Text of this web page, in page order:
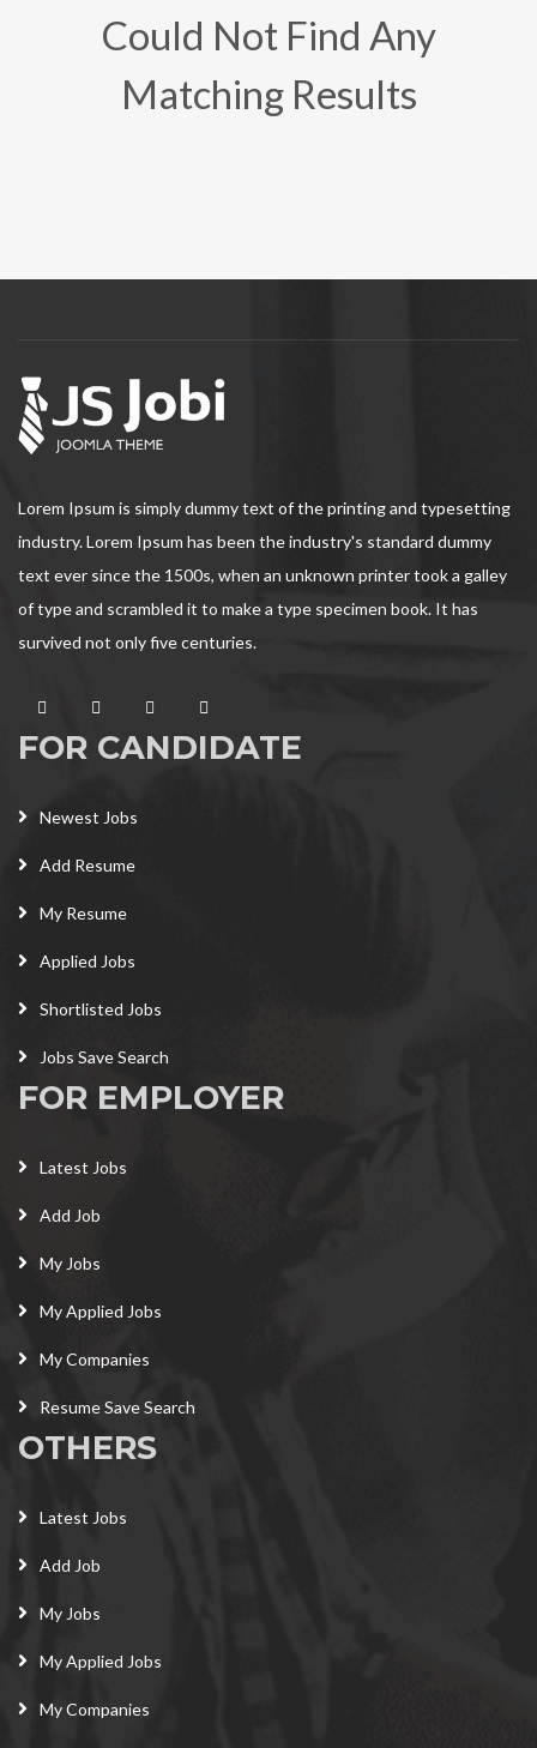
Could Not Find Any
Matching Results
Lorem Ipsum is simply dummy text of the printing and typesetting
industry. Lorem Ipsum has been the industry's standard dummy
text ever since the 1500s, when an unknown printer took a galley
of type and scrambled it to make a type specimen book. It has
survived not only five centuries.
FOR CANDIDATE
Newest Jobs
Add Resume
My Resume
Applied Jobs
Shortlisted Jobs
Jobs Save Search
FOR EMPLOYER
Latest Jobs
Add Job
My Jobs
My Applied Jobs
My Companies
Resume Save Search
OTHERS
Latest Jobs
Add Job
My Jobs
My Applied Jobs
My Companies